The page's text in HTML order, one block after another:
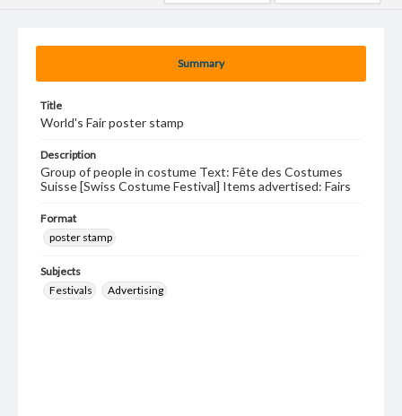
Summary
Title
World's Fair poster stamp
Description
Group of people in costume Text: Fête des Costumes
Suisse [Swiss Costume Festival] Items advertised: Fairs
Format
poster stamp
Subjects
Festivals
Advertising